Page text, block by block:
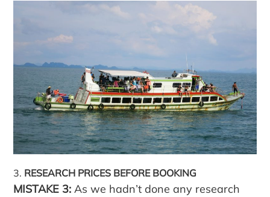
RESEARCH PRICES BEFORE BOOKING
MISTAKE 3: As we hadn’t done any research